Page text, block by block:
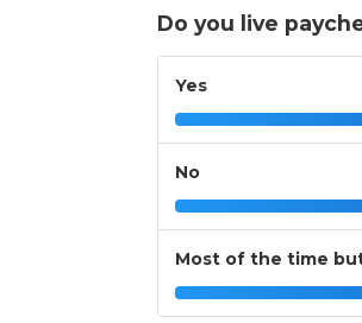
Do you live
Yes
No
Most of the time